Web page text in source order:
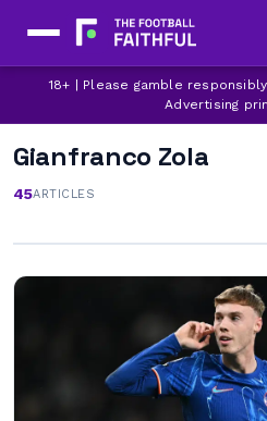
18+ | Please gamble
Advertising
Gianfranco Zola
45ARTICLES